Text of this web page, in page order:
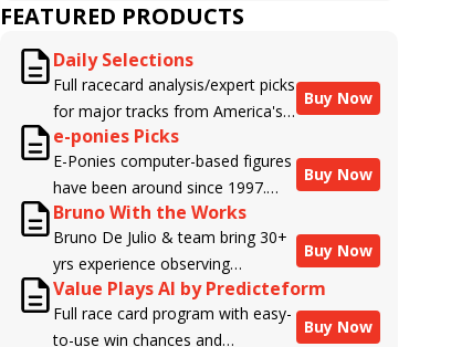
FEATURED PRODUCTS
Daily Selections
Full racecard analysis/expert picks
for major tracks from America's
top handicappers.
Buy Now
e-ponies Picks
E-Ponies computer-based figures
have been around since 1997.
Using an algorithm written by the
business owner and handicapper,
Liam Durbin, and powered by
BRIS data files, E-Ponies offers a
unique, fact-based, dispassionate
Buy Now
Bruno With the Works
Bruno De Julio & team bring 30+
yrs experience observing
racehorses to Brisnet with
valuable insight into their morning
Buy Now
Value Plays AI by Predicteform
Full race card program with easy-
to-use win chances and
Buy Now